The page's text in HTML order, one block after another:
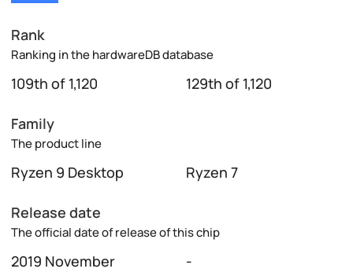
Rank
Ranking in the hardwareDB database
109th of 1,120 129th of 1,120
Family
The product line
Ryzen 9 Desktop Ryzen 7
Release date
The official date of release of this chip
2019 November -